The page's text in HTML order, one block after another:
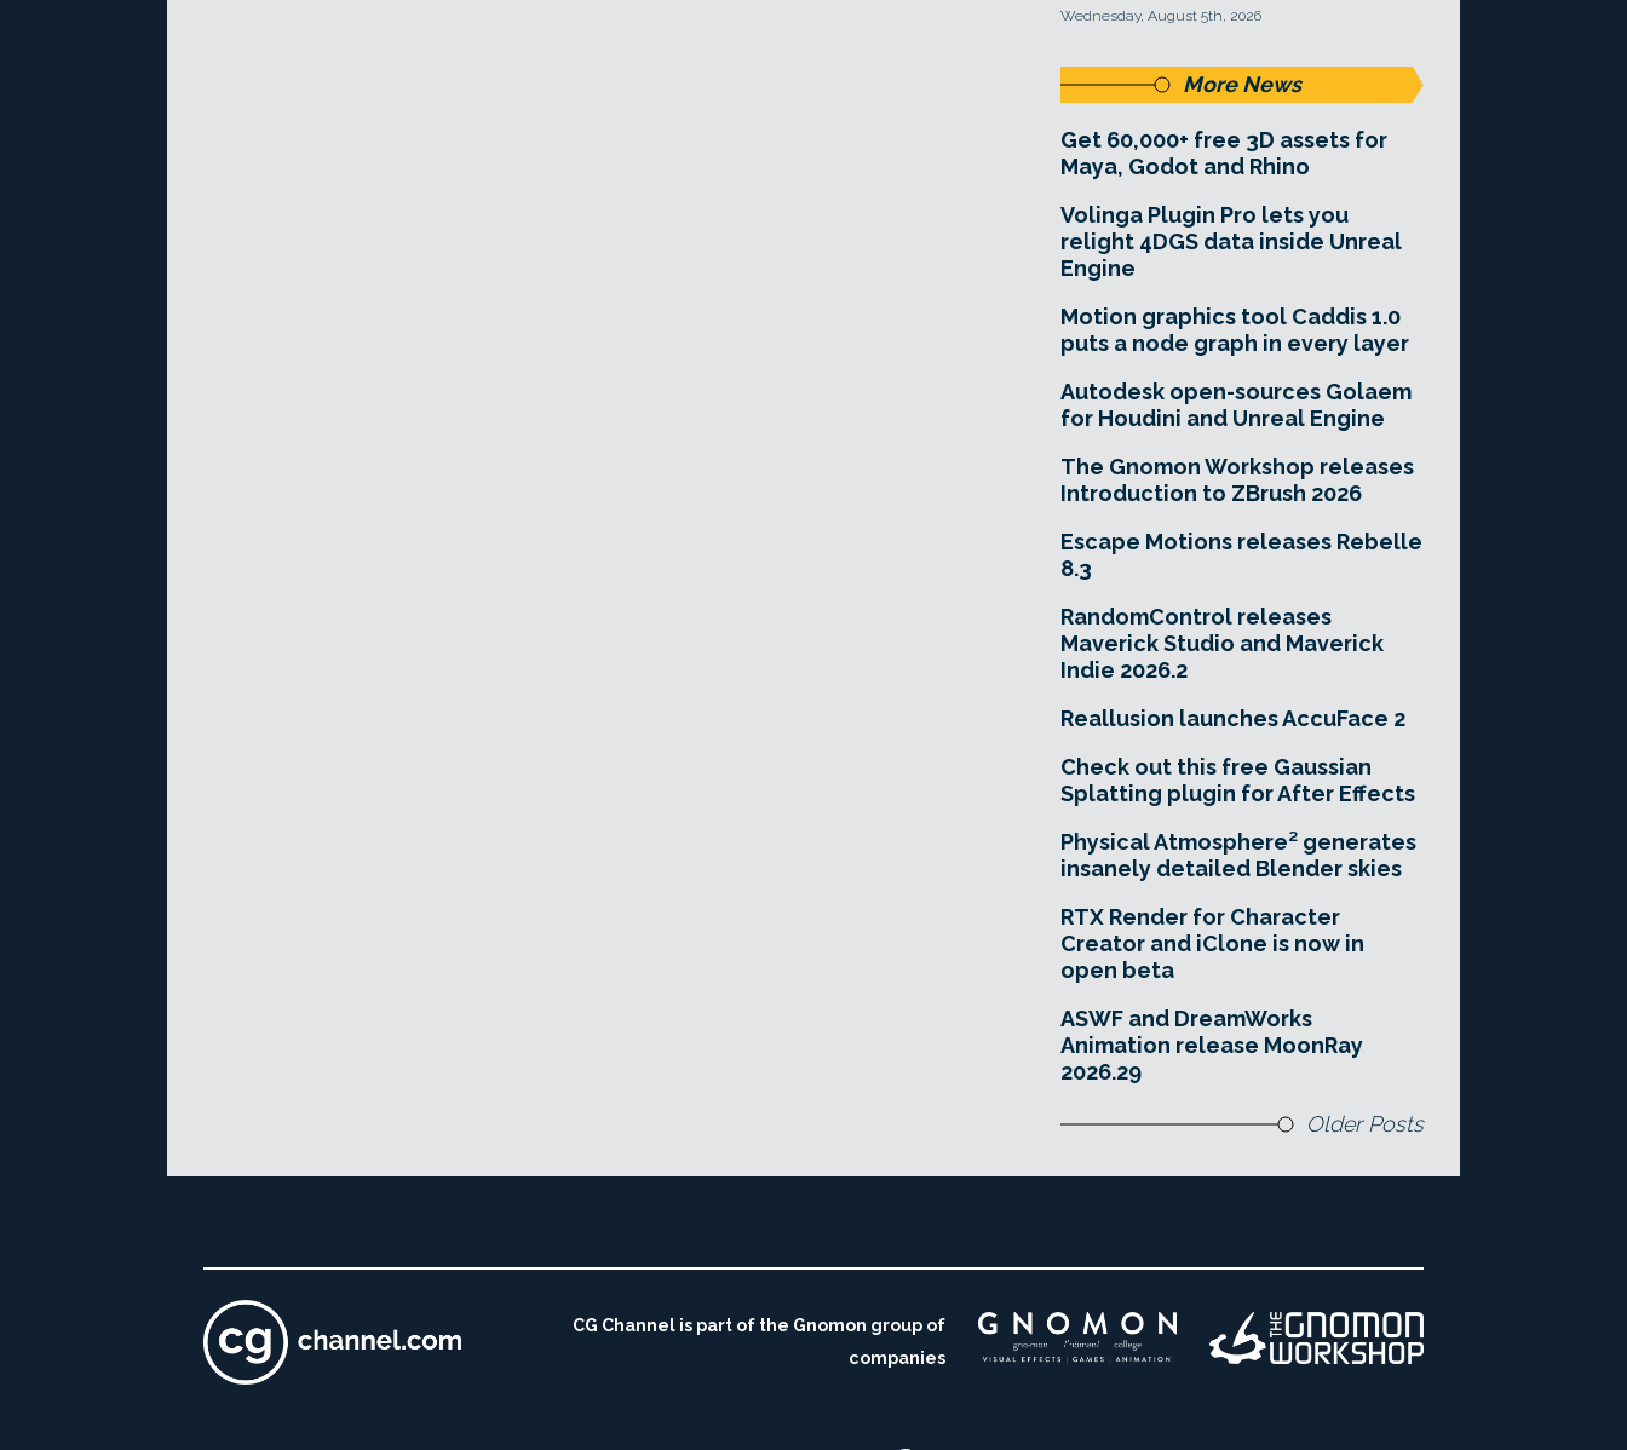
Wednesday, August 5th, 2026
More News
Get 60,000+ free 3D assets for
Maya, Godot and Rhino
Volinga Plugin Pro lets you
relight 4DGS data inside Unreal
Engine
Motion graphics tool Caddis 1.0
puts a node graph in every layer
Autodesk open-sources Golaem
for Houdini and Unreal Engine
The Gnomon Workshop releases
Introduction to ZBrush 2026
Escape Motions releases Rebelle
8.3
RandomControl releases
Maverick Studio and Maverick
Indie 2026.2
Reallusion launches AccuFace 2
Check out this free Gaussian
Splatting plugin for After Effects
Physical Atmosphere² generates
insanely detailed Blender skies
RTX Render for Character
Creator and iClone is now in
open beta
ASWF and DreamWorks
Animation release MoonRay
2026.29
Older Posts
CG Channel is part of the Gnomon group of
companies